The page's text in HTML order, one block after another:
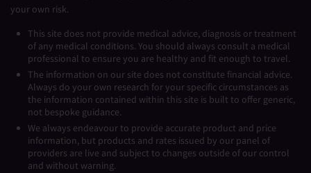
your own risk.
This site does not provide medical advice, diagnosis or treatment
of any medical conditions. You should always consult a medical
professional to ensure you are healthy and fit enough to travel.
The information on our site does not constitute financial advice.
Always do your own research for your specific circumstances as
the information contained within this site is built to offer generic,
not bespoke guidance.
We always endeavour to provide accurate product and price
information, but products and rates issued by our panel of
providers are live and subject to changes outside of our control
and without warning.